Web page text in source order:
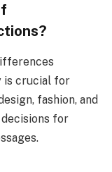
is crucial for
fashion, and
for